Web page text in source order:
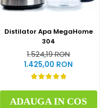
Distilator Apa MegaHome
304
1.524,19 RON
1.425,00 RON
ADAUGA IN COS